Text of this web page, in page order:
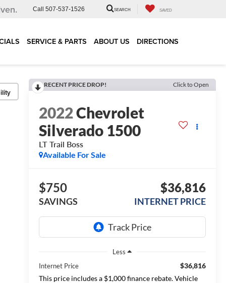
Call 507-537-1526 SEARCH SAVED
SERVICE & PARTS ABOUT US DIRECTIONS
RECENT PRICE DROP! Click to Open
2022Chevrolet
Silverado 1500
LT Trail Boss
Available For Sale
$750
SAVINGS
$36,816
INTERNET PRICE
Less
Internet Price
$36,816
This price includes a $1,000 finance rebate. Vehicle